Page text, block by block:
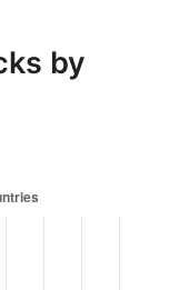
by